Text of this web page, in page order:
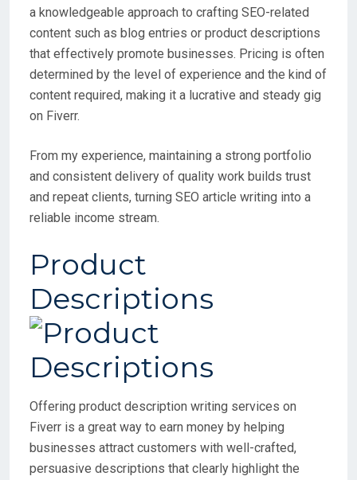
a knowledgeable approach to crafting SEO-related
content such as blog entries or product descriptions
that effectively promote businesses. Pricing is often
determined by the level of experience and the kind of
content required, making it a lucrative and steady gig
on Fiverr.
From my experience, maintaining a strong portfolio
and consistent delivery of quality work builds trust
and repeat clients, turning SEO article writing into a
reliable income stream.
Product
Descriptions
Offering product description writing services on
Fiverr is a great way to earn money by helping
businesses attract customers with well-crafted,
persuasive descriptions that clearly highlight the